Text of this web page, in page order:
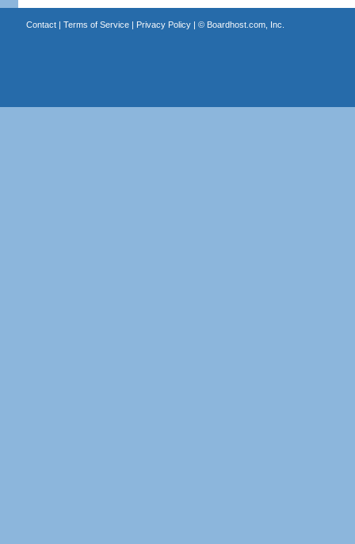
Contact| Terms of Service| Privacy Policy| © Boardhost.com, Inc.